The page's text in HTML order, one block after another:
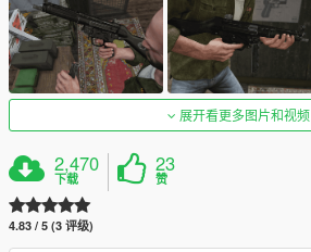
展开看更多图片和视频
2,470
下载
23
赞
4.83 / 5 (3 评级)